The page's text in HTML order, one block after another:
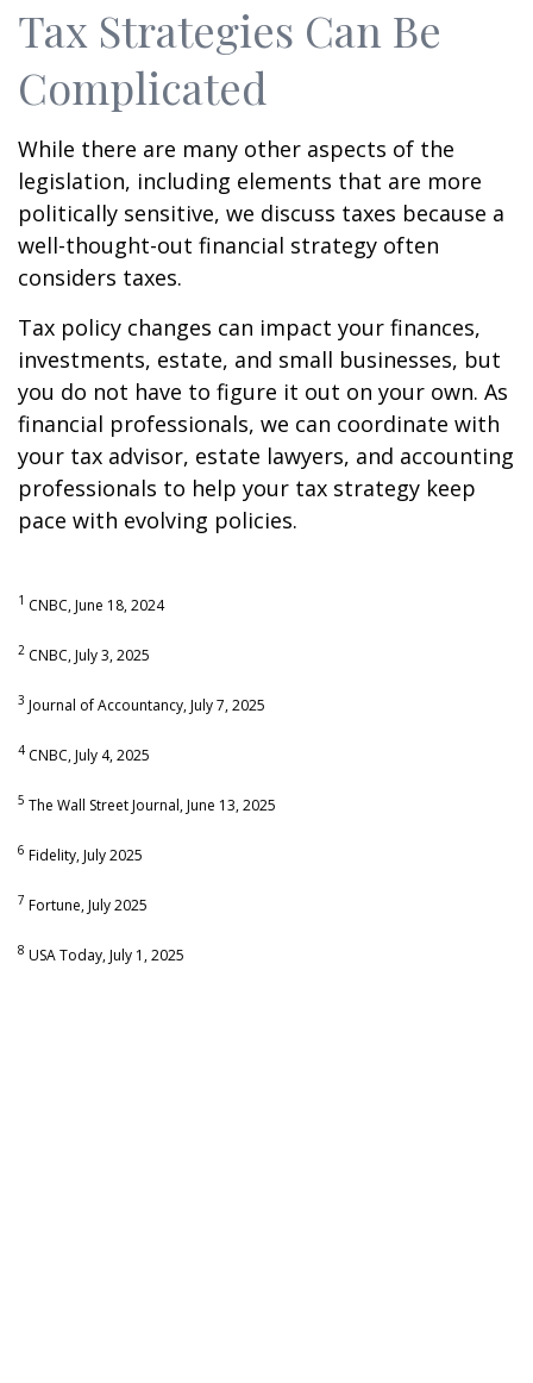
Tax Strategies Can Be
Complicated
While there are many other aspects of the
legislation, including elements that are more
politically sensitive, we discuss taxes because a
well-thought-out financial strategy often
considers taxes.
Tax policy changes can impact your finances,
investments, estate, and small businesses, but
you do not have to figure it out on your own. As
financial professionals, we can coordinate with
your tax advisor, estate lawyers, and accounting
professionals to help your tax strategy keep
pace with evolving policies.
1 CNBC, June 18, 2024
2 CNBC, July 3, 2025
3 Journal of Accountancy, July 7, 2025
4 CNBC, July 4, 2025
5 The Wall Street Journal, June 13, 2025
6 Fidelity, July 2025
7 Fortune, July 2025
8 USA Today, July 1, 2025